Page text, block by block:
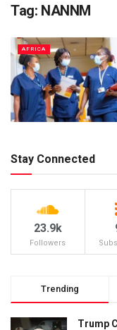
Tag: NANNM
AFRICA
Stay Connected
23.9k
Followers
Trending
Trump